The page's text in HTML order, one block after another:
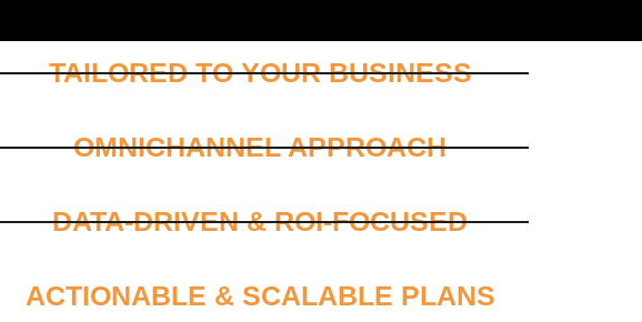
TAILORED TO YOUR BUSINESS
OMNICHANNEL APPROACH
DATA-DRIVEN & ROI-FOCUSED
ACTIONABLE & SCALABLE PLANS